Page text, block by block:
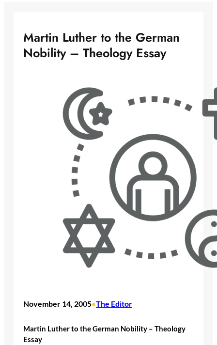
Martin Luther to the German
Nobility – Theology Essay
November 14, 2005•The Editor
Martin Luther to the German Nobility – Theology
Essay